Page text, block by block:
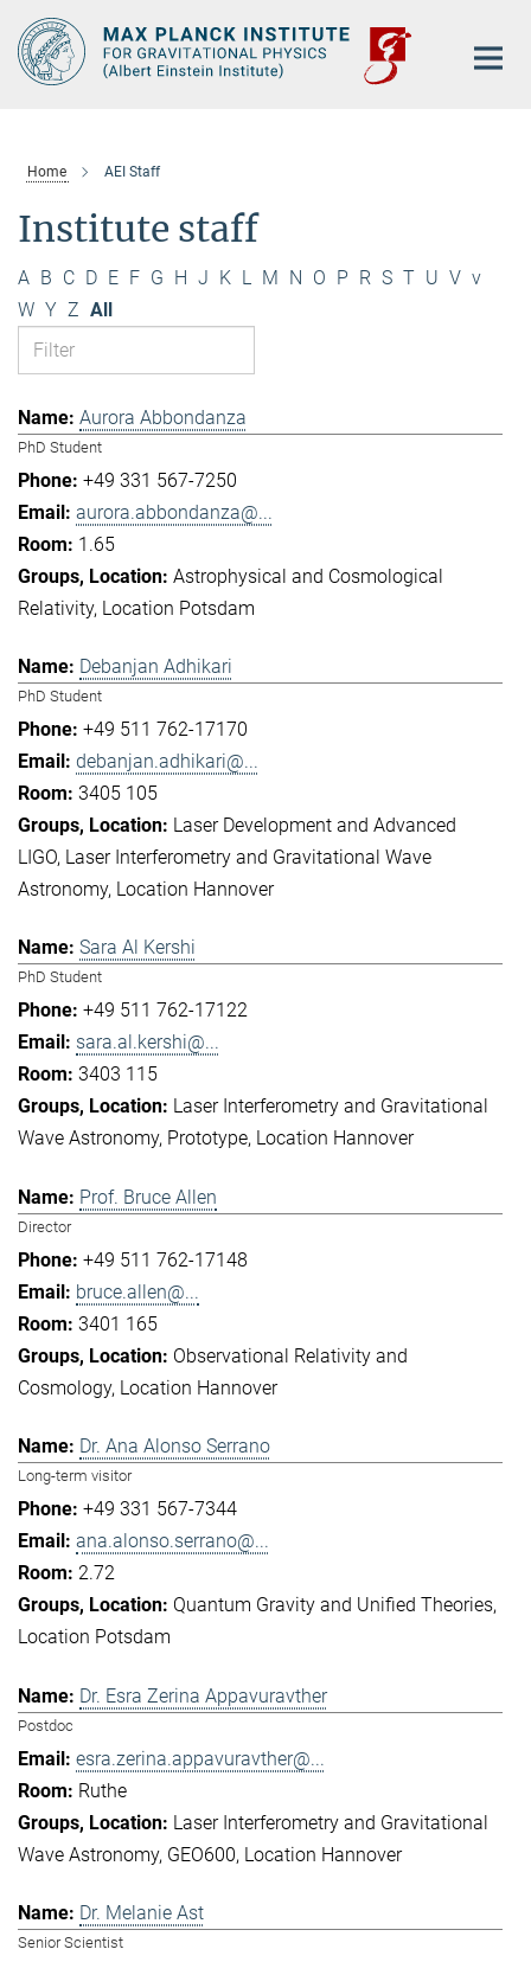
Main-
Content
Home AEI Staff
Institute staff
A B C D E F G H J K L M N O P R S T U V v
W Y Z All
Aurora Abbondanza
PhD Student
+49 331 567-7250
aurora.abbondanza@...
1.65
Astrophysical and Cosmological
Relativity Location Potsdam
Debanjan Adhikari
PhD Student
+49 511 762-17170
debanjan.adhikari@...
3405 105
Laser Development and Advanced
LIGO Laser Interferometry and Gravitational Wave
Astronomy Location Hannover
Sara Al Kershi
PhD Student
+49 511 762-17122
sara.al.kershi@...
3403 115
Laser Interferometry and Gravitational
Wave Astronomy Prototype Location Hannover
Prof. Bruce Allen
Director
+49 511 762-17148
bruce.allen@...
3401 165
Observational Relativity and
Cosmology Location Hannover
Dr. Ana Alonso Serrano
Long-term visitor
+49 331 567-7344
ana.alonso.serrano@...
2.72
Quantum Gravity and Unified Theories
Location Potsdam
Dr. Esra Zerina Appavuravther
Postdoc
esra.zerina.appavuravther@...
Ruthe
Laser Interferometry and Gravitational
Wave Astronomy GEO600 Location Hannover
Dr. Melanie Ast
Senior Scientist